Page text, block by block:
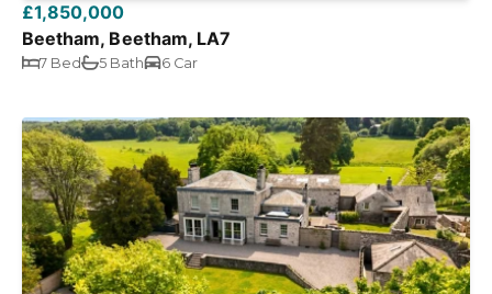
£1,850,000
Beetham, Beetham, LA7
7 Bed 5 Bath 6 Car